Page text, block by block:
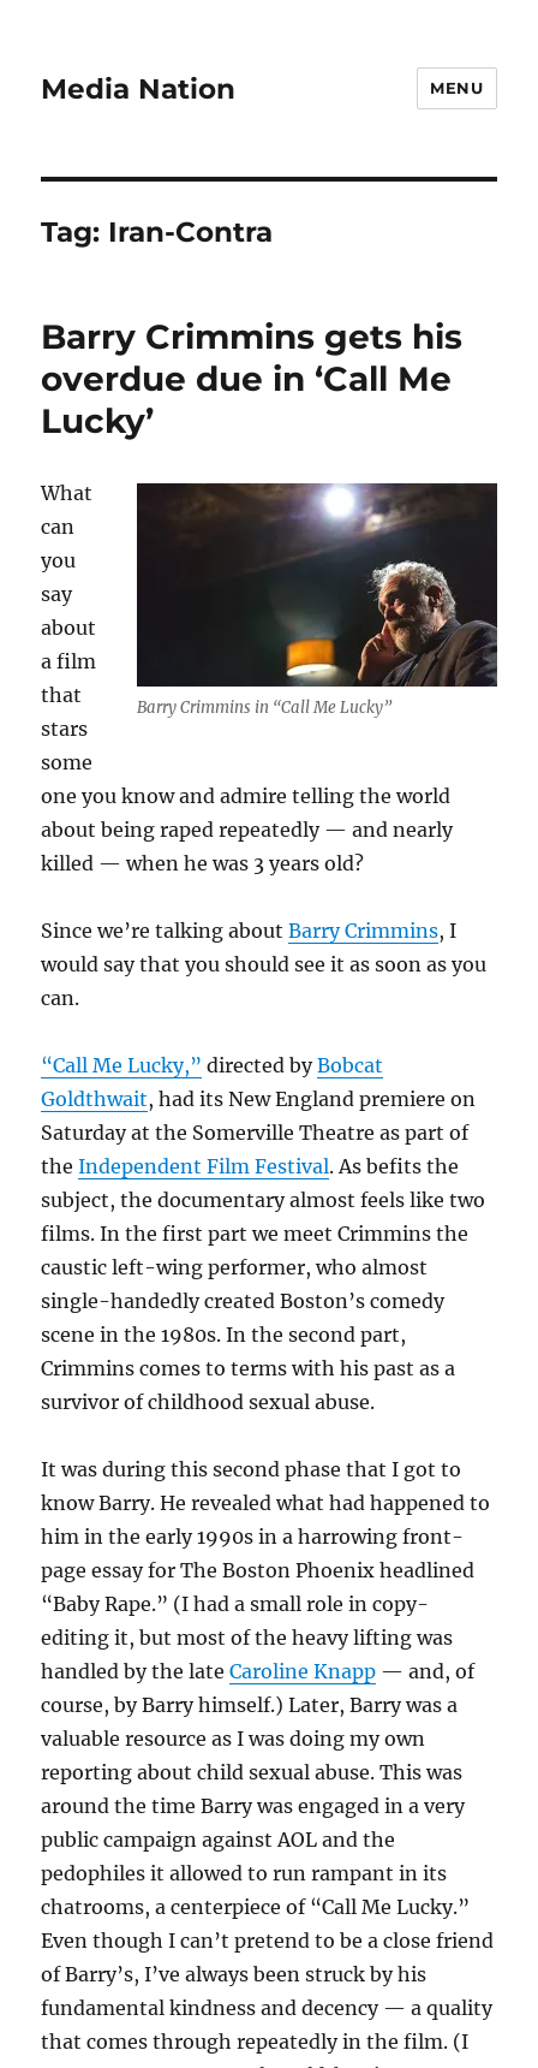
Media Nation MENU
Tag: Iran-Contra
Barry Crimmins gets his
overdue due in ‘Call Me
Lucky’
Barry Crimmins in “Call Me Lucky”
What
can
you
say
about
a film
that
stars
some
one you know and admire telling the world
about being raped repeatedly — and nearly
killed — when he was 3 years old?
Since we’re talking aboutBarry Crimmins, I
would say that you should see it as soon as you
can.
“Call Me Lucky,” directed byBobcat
Goldthwait, had its New England premiere on
Saturday at the Somerville Theatre as part of
theIndependent Film Festival. As befits the
subject, the documentary almost feels like two
films. In the first part we meet Crimmins the
caustic left-wing performer, who almost
single-handedly created Boston’s comedy
scene in the 1980s. In the second part,
Crimmins comes to terms with his past as a
survivor of childhood sexual abuse.
It was during this second phase that I got to
know Barry. He revealed what had happened to
him in the early 1990s in a harrowing front-
page essay for The Boston Phoenix headlined
“Baby Rape.” (I had a small role in copy-
editing it, but most of the heavy lifting was
handled by the lateCaroline Knapp — and, of
course, by Barry himself.) Later, Barry was a
valuable resource as I was doing my own
reporting about child sexual abuse. This was
around the time Barry was engaged in a very
public campaign against AOL and the
pedophiles it allowed to run rampant in its
chatrooms, a centerpiece of “Call Me Lucky.”
Even though I can’t pretend to be a close friend
of Barry’s, I’ve always been struck by his
fundamental kindness and decency — a quality
that comes through repeatedly in the film. (I